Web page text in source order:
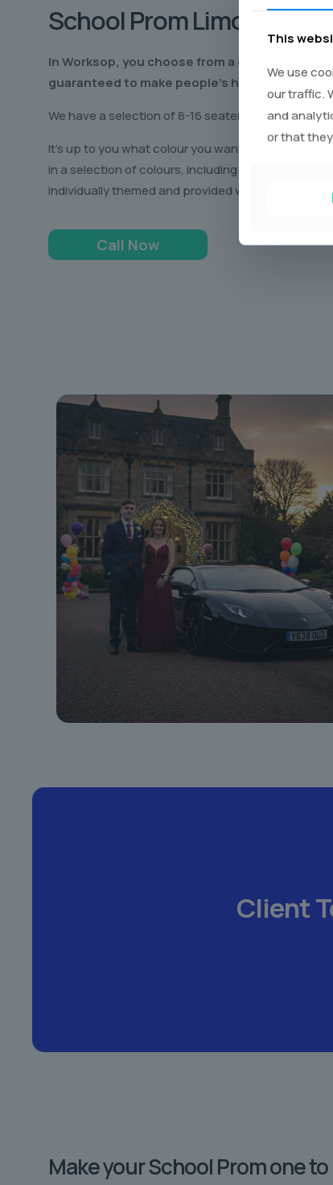
School PromLimo Hire
In Worksop, you choose from a great range
guaranteed to make people’s heads turn as
We have a selection of 8-16 seater limos, all
It’s up to you what colour you want to ride in, as
in a selection of colours, including white, black,
individually themed and provided with a stocked
Call Now
Client
Make your School Prom one
This
We use
our traffic.
and
or that